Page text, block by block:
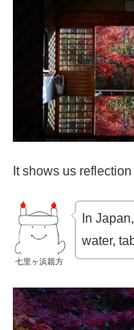
It shows us
七里ヶ浜親方
In
water,